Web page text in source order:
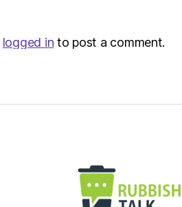
logged in to post a comment.